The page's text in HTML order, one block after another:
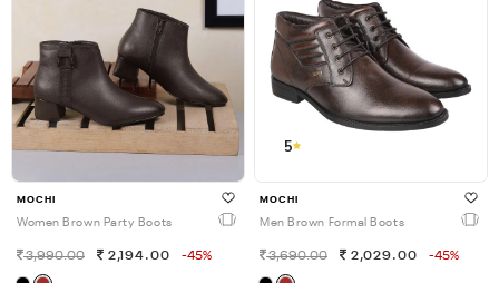
MOCHI
Women Brown Party Boots
3,990.00 2,194.00 -45%
5
MOCHI
Men Brown Formal Boots
3,690.00 2,029.00 -45%